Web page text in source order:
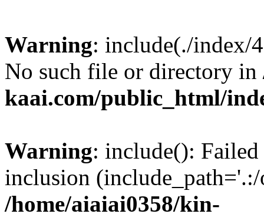
Warning: include(./index/
No such file or directory in
kaai.com/public_html/
Warning: include():
inclusion
/home/aiaiai0358/kin-